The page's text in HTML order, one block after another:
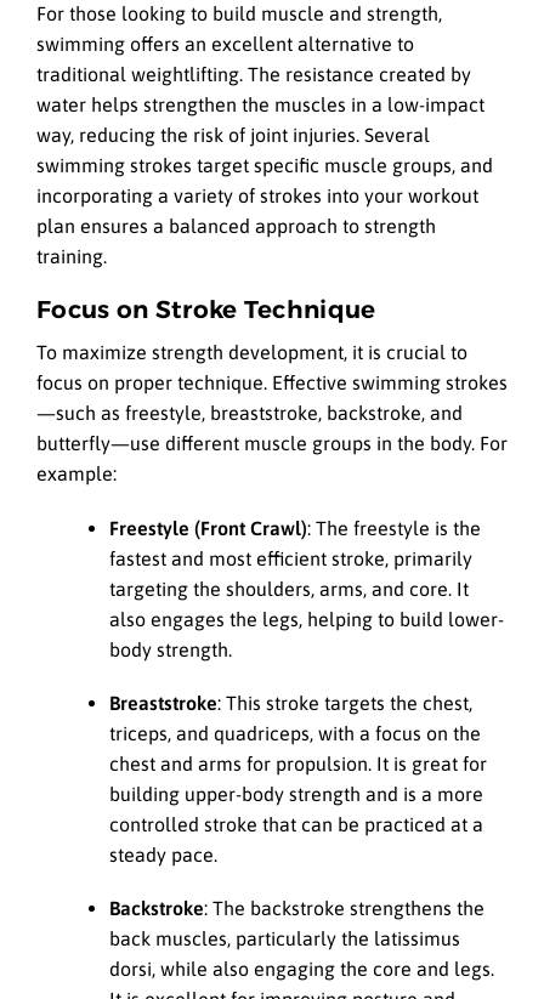
For those looking to build muscle and strength,
swimming offers an excellent alternative to
traditional weightlifting. The resistance created by
water helps strengthen the muscles in a low-impact
way, reducing the risk of joint injuries. Several
swimming strokes target specific muscle groups, and
incorporating a variety of strokes into your workout
plan ensures a balanced approach to strength
training.
Focus on Stroke Technique
To maximize strength development, it is crucial to
focus on proper technique. Effective swimming strokes
—such as freestyle, breaststroke, backstroke, and
butterfly—use different muscle groups in the body. For
example:
Freestyle (Front Crawl): The freestyle is the
fastest and most efficient stroke, primarily
targeting the shoulders, arms, and core. It
also engages the legs, helping to build lower-
body strength.
Breaststroke: This stroke targets the chest,
triceps, and quadriceps, with a focus on the
chest and arms for propulsion. It is great for
building upper-body strength and is a more
controlled stroke that can be practiced at a
steady pace.
Backstroke: The backstroke strengthens the
back muscles, particularly the latissimus
dorsi, while also engaging the core and legs.